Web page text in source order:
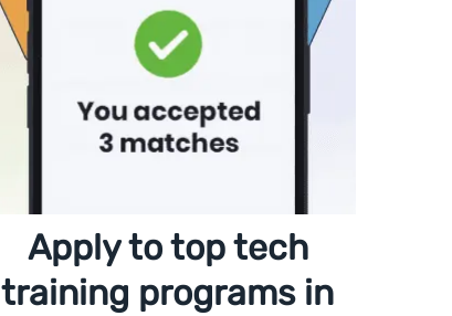
Apply to top tech
training programs in